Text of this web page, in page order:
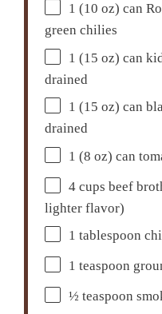
1 (10 oz) can
green chilies
1 (15 oz) can
drained
1 (15 oz) can
drained
1 (8 oz) can
4 cups beef
lighter flavor)
1 tablespoon
1 teaspoon
½ teaspoon